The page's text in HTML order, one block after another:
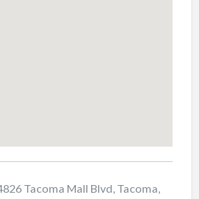
Tacoma Mall Blvd, Tacoma,